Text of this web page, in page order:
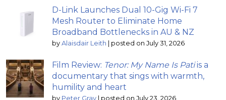
D-Link Launches Dual 10-Gig Wi-Fi 7
Mesh Router to Eliminate Home
Broadband Bottlenecks in AU & NZ
by Alaisdair Leith | posted on July 31, 2026
Film Review: Tenor: My Name Is Patiis a
documentary that sings with warmth,
humility and heart
by Peter Gray | posted on July 23, 2026